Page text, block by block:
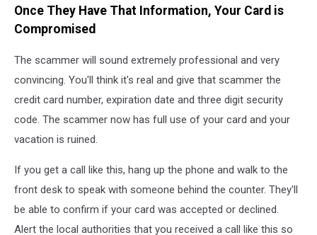
Once They Have That Information, Your Card is
Compromised
The scammer will sound extremely professional and very
convincing. You'll think it's real and give that scammer the
credit card number, expiration date and three digit security
code. The scammer now has full use of your card and your
vacation is ruined.
If you get a call like this, hang up the phone and walk to the
front desk to speak with someone behind the counter. They'll
be able to confirm if your card was accepted or declined.
Alert the local authorities that you received a call like this so